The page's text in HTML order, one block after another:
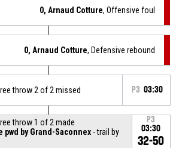
0, Arnaud Cotture, Offensive foul
0, Arnaud Cotture, Defensive rebound
throw 2 of 2 missed P3 03:30
throw 1 of 2 made
pwd by Grand-Saconnex- trail by
P3
03:30
32-50